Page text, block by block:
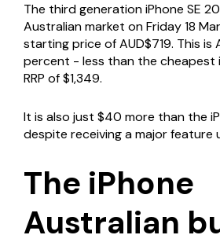
The third generationiPhone SE
Australian market on Friday 18
starting price of AUD$719. This
percent - less than the cheapest
RRP of $1,349.
It is also just $40 more than the
despite receiving a major feature
The iPhone
Australian